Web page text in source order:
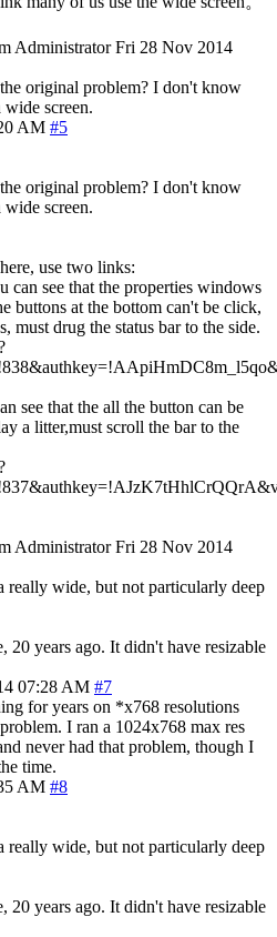
Administrator Fri 28 Nov 2014
original problem? I don't know
screen.
AM #5
original problem? I don't know
screen.
use two links:
can see that the properties windows
buttons at the bottom can't be click,
must drug the status bar to the side.
see that the all the button can be
a litter,must scroll the bar to the
Administrator Fri 28 Nov 2014
really wide, but not particularly deep
years ago. It didn't have resizable
07:28 AM #7
for years on *x768 resolutions
I ran a 1024x768 max res
never had that problem, though I
time.
AM #8
really wide, but not particularly deep
years ago. It didn't have resizable